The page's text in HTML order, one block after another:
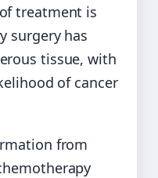
treatment is
surgery has
tissue, with
of cancer
from